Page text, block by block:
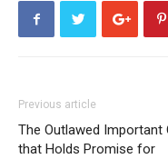
Previous article
The Outlawed Important
that Holds Promise for